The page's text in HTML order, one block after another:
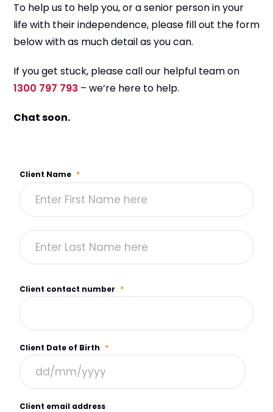
To help us to help you, or a senior person in your
life with their independence, please fill out the form
below with as much detail as you can.
If you get stuck, please call our helpful team on
1300 797 793 – we’re here to help.
Chat soon.
Client Name *
Client contact number *
Client Date of Birth *
Client email address